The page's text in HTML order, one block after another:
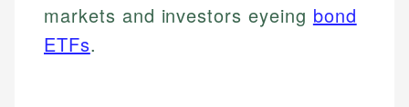
markets and investors eyeing bond
ETFs.